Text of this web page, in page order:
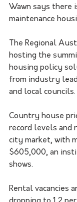
Wawn says there
maintenance
The Regional
hosting the
housing policy
from industry
and local councils.
Country house
record levels and
city market, with
$605,000, an
shows.
Rental vacancies